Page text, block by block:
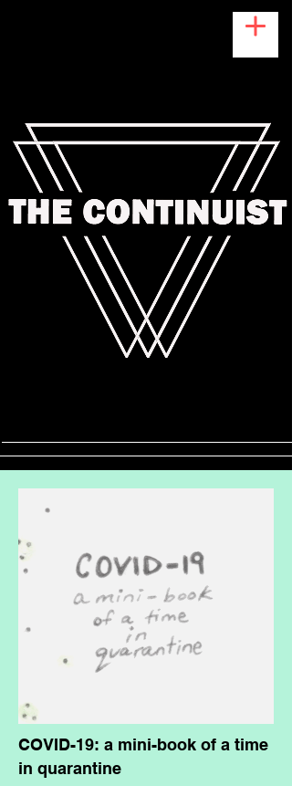
COVID-19: a mini-book of a time
in quarantine